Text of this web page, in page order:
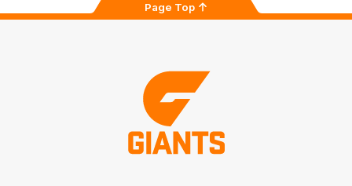
Page Top